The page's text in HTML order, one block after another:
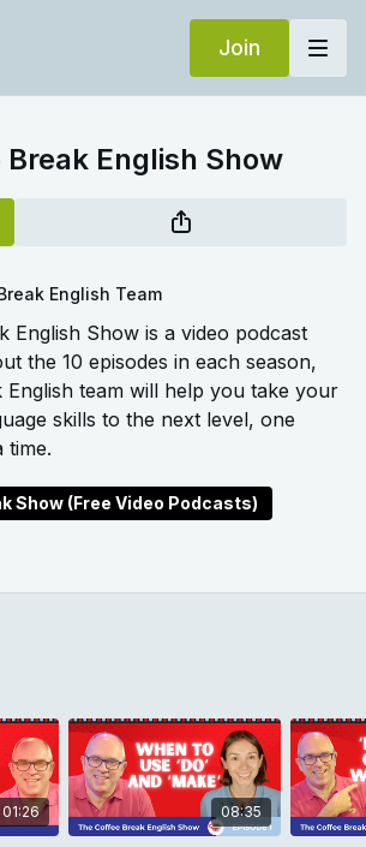
Join
English Show
English Team
English Show is a video podcast
the 10 episodes in each season,
English team will help you take your
skills to the next level, one
time.
Show (Free Video Podcasts)
01:26 08:35